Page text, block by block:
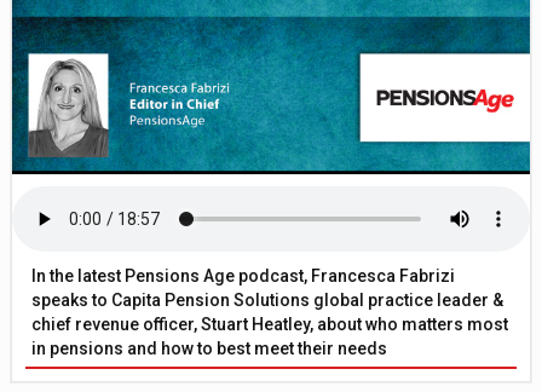
In the latest Pensions Age podcast, Francesca Fabrizi
speaks to Capita Pension Solutions global practice leader &
chief revenue officer, Stuart Heatley, about who matters most
in pensions and how to best meet their needs